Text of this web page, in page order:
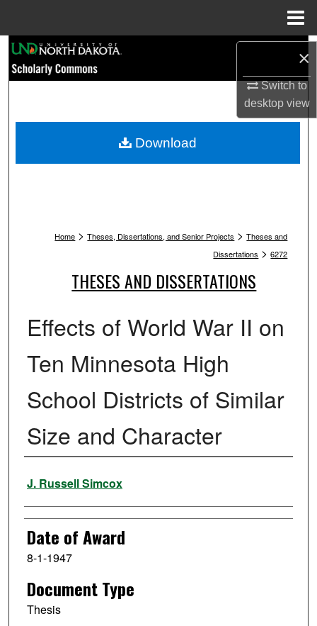
×
Switch to
desktopview
Browse Collections
My Account
Home > Theses, Dissertations, and Senior Projects > Theses and
Dissertations > 6272
THESES AND DISSERTATIONS
Effects of World War II on
Ten Minnesota High
School Districts of Similar
Size and Character
Author
J. Russell Simcox
Date of Award
8-1-1947
Document Type
Thesis
Download